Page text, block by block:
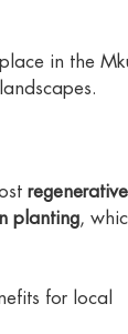
in the
regenerative
planting,
for local